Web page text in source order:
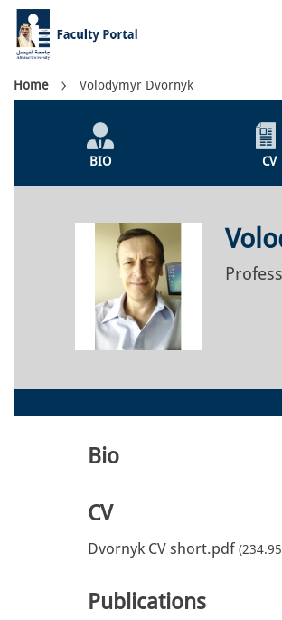
Skip
main
content
Breadcrumb
Home Volodymyr Dvornyk
Individual
ProfileBIO CV
Bio
CV
Dvornyk CV short.pdf
Publications